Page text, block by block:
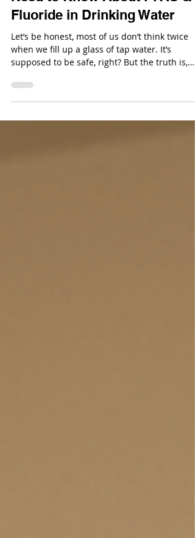
Troubled Waters: What You
Need to Know About PFAS &
Fluoride in Drinking Water
Let’s be honest, most of us don’t think twice
when we fill up a glass of tap water. It’s
there’s a growing buzz about what’s really in
our water, and two big players are grabbing